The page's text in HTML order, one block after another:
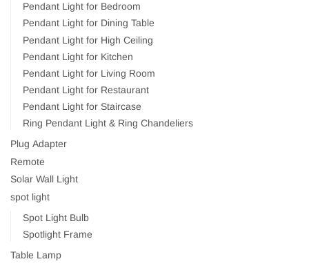
Pendant Light for Bedroom
Pendant Light for Dining Table
Pendant Light for High Ceiling
Pendant Light for Kitchen
Pendant Light for Living Room
Pendant Light for Restaurant
Pendant Light for Staircase
Ring Pendant Light & Ring Chandeliers
Plug Adapter
Remote
Solar Wall Light
spot light
Spot Light Bulb
Spotlight Frame
Table Lamp